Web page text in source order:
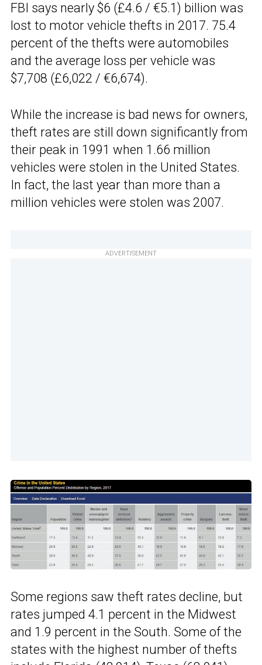
FBI says nearly $6 (£4.6 / €5.1) billion was
lost to motor vehicle thefts in 2017. 75.4
percent of the thefts were automobiles
and the average loss per vehicle was
$7,708 (£6,022 / €6,674).
While the increase is bad news for owners,
theft rates are still down significantly from
their peak in 1991 when 1.66 million
vehicles were stolen in the United States.
In fact, the last year than more than a
million vehicles were stolen was 2007.
ADVERTISEMENT
Some regions saw theft rates decline, but
rates jumped 4.1 percent in the Midwest
and 1.9 percent in the South. Some of the
states with the highest number of thefts